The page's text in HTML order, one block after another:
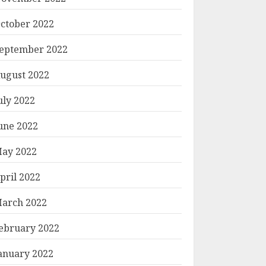
2022
2022
2022
2022
2022
2022
2022
2022
2022
2022